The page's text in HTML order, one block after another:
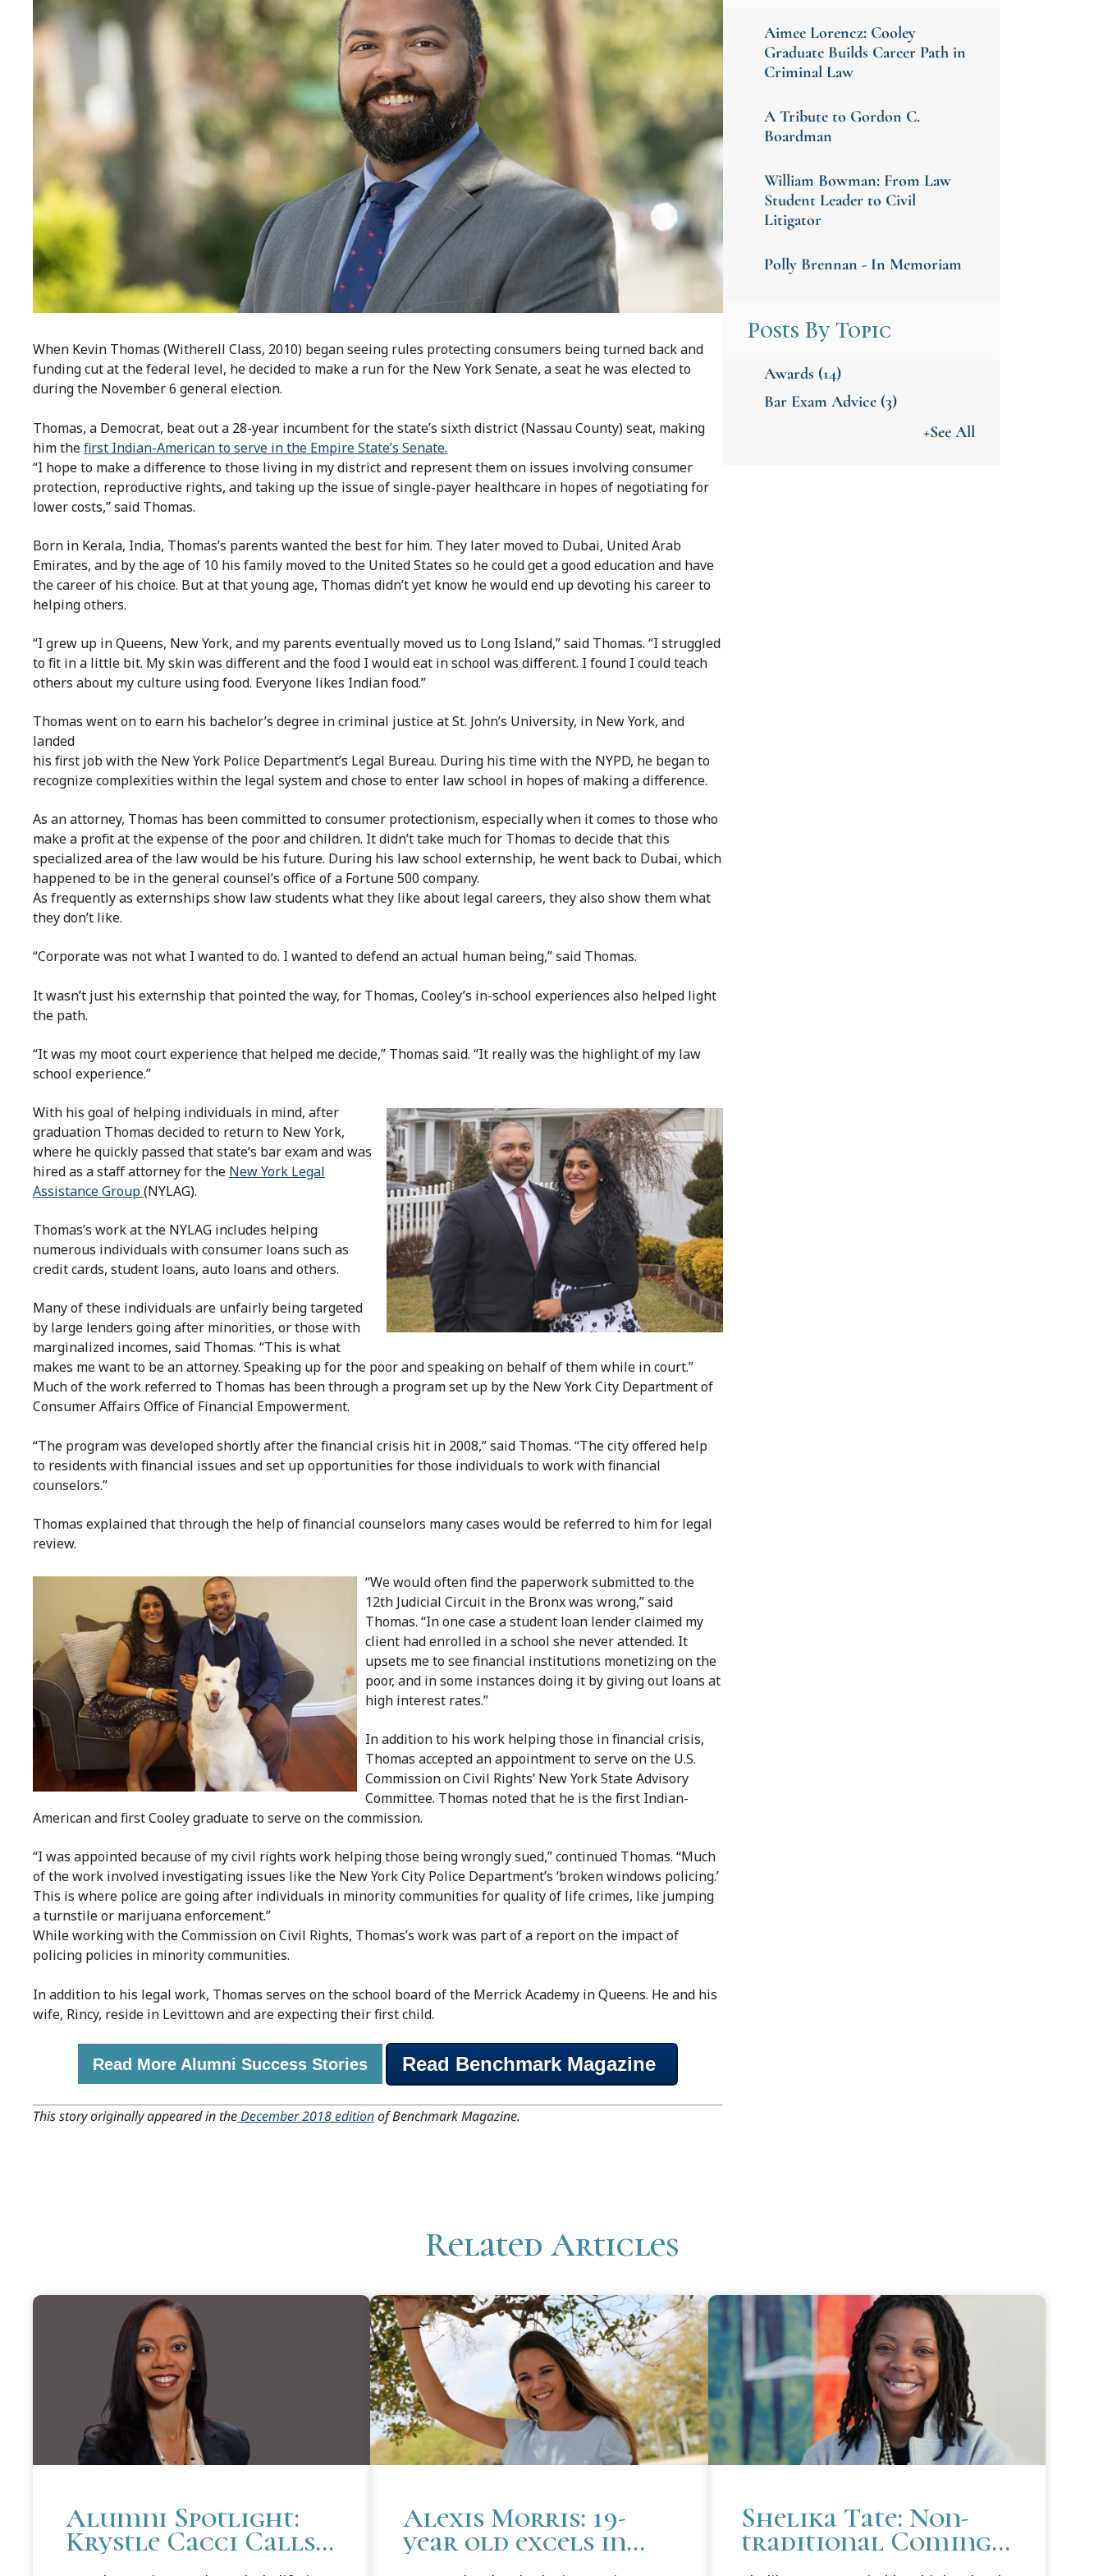
When Kevin Thomas (Witherell Class, 2010) began seeing rules protecting consumers being turned back and
funding cut at the federal level, he decided to make a run for the New York Senate, a seat he was elected to
during the November 6 general election.
Thomas, a Democrat, beat out a 28-year incumbent for the state’s sixth district (Nassau County) seat, making
him thefirst Indian-American to serve in the Empire State’s Senate.
“I hope to make a difference to those living in my district and represent them on issues involving consumer
protection, reproductive rights, and taking up the issue of single-payer healthcare in hopes of negotiating for
lower costs,” said Thomas.
Born in Kerala, India, Thomas’s parents wanted the best for him. They later moved to Dubai, United Arab
Emirates, and by the age of 10 his family moved to the United States so he could get a good education and have
the career of his choice. But at that young age, Thomas didn’t yet know he would end up devoting his career to
helping others.
“I grew up in Queens, New York, and my parents eventually moved us to Long Island,” said Thomas. “I struggled
to fit in a little bit. My skin was different and the food I would eat in school was different. I found I could teach
others about my culture using food. Everyone likes Indian food.”
Thomas went on to earn his bachelor’s degree in criminal justice at St. John’s University, in New York, and
landed
his first job with the New York Police Department’s Legal Bureau. During his time with the NYPD, he began to
recognize complexities within the legal system and chose to enter law school in hopes of making a difference.
As an attorney, Thomas has been committed to consumer protectionism, especially when it comes to those who
make a profit at the expense of the poor and children. It didn’t take much for Thomas to decide that this
specialized area of the law would be his future. During his law school externship, he went back to Dubai, which
happened to be in the general counsel’s office of a Fortune 500 company.
As frequently as externships show law students what they like about legal careers, they also show them what
they don’t like.
“Corporate was not what I wanted to do. I wanted to defend an actual human being,” said Thomas.
It wasn’t just his externship that pointed the way, for Thomas, Cooley’s in-school experiences also helped light
the path.
“It was my moot court experience that helped me decide,” Thomas said. “It really was the highlight of my law
school experience.”
With his goal of helping individuals in mind, after
graduation Thomas decided to return to New York,
where he quickly passed that state’s bar exam and was
hired as a staff attorney for the New York Legal
Assistance Group(NYLAG).
Thomas’s work at the NYLAG includes helping
numerous individuals with consumer loans such as
credit cards, student loans, auto loans and others.
Many of these individuals are unfairly being targeted
by large lenders going after minorities, or those with
marginalized incomes, said Thomas. “This is what
makes me want to be an attorney. Speaking up for the poor and speaking on behalf of them while in court.”
Much of the work referred to Thomas has been through a program set up by the New York City Department of
Consumer Affairs Office of Financial Empowerment.
“The program was developed shortly after the financial crisis hit in 2008,” said Thomas. “The city offered help
to residents with financial issues and set up opportunities for those individuals to work with financial
counselors.”
Thomas explained that through the help of financial counselors many cases would be referred to him for legal
review.
“We would often find the paperwork submitted to the
12th Judicial Circuit in the Bronx was wrong,” said
Thomas. “In one case a student loan lender claimed my
client had enrolled in a school she never attended. It
upsets me to see financial institutions monetizing on the
poor, and in some instances doing it by giving out loans at
high interest rates.”
In addition to his work helping those in financial crisis,
Thomas accepted an appointment to serve on the U.S.
Commission on Civil Rights’ New York State Advisory
Committee. Thomas noted that he is the first Indian-
American and first Cooley graduate to serve on the commission.
“I was appointed because of my civil rights work helping those being wrongly sued,” continued Thomas. “Much
of the work involved investigating issues like the New York City Police Department’s ‘broken windows policing.’
This is where police are going after individuals in minority communities for quality of life crimes, like jumping
a turnstile or marijuana enforcement.”
While working with the Commission on Civil Rights, Thomas’s work was part of a report on the impact of
policing policies in minority communities.
In addition to his legal work, Thomas serves on the school board of the Merrick Academy in Queens. He and his
wife, Rincy, reside in Levittown and are expecting their first child.
Read More Alumni Success Stories Read Benchmark Magazine
This story originally appeared in theDecember 2018 editionof Benchmark Magazine.
Aimee Lorencz: Cooley
Graduate Builds Career Path in
Criminal Law
A Tribute to Gordon C.
Boardman
William Bowman: From Law
Student Leader to Civil
Litigator
Polly Brennan - In Memoriam
Posts By Topic
Awards (14)
Bar Exam Advice (3)
+See All
Related Articles
Alumni Spotlight:
Krystle Cacci Calls
Career In Public
Alexis Morris: 19-
year old excels in
law school and
Shelika Tate: Non-
traditional Coming